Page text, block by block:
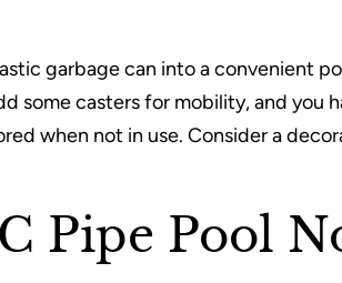
garbage can into a convenient
some casters for mobility, and you
when not in use. Consider a
Pipe Pool